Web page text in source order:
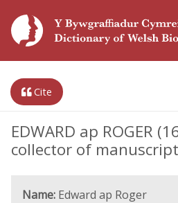
Cite
EDWARD ap ROGER
collector of
Name: Edward ap Roger